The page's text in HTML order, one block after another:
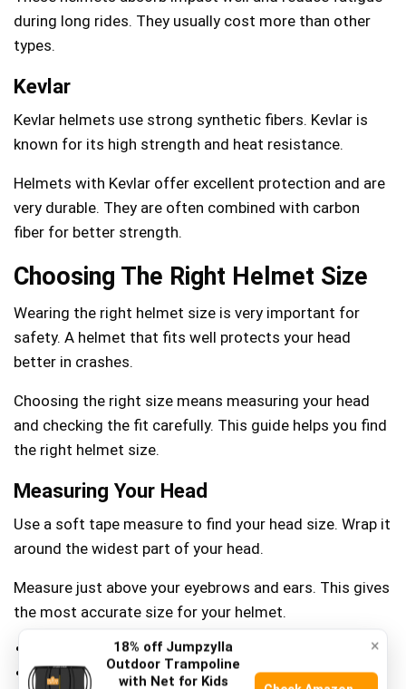
during long rides. They usually cost more than other
types.
Kevlar
Kevlar helmets use strong synthetic fibers. Kevlar is
known for its high strength and heat resistance.
Helmets with Kevlar offer excellent protection and are
very durable. They are often combined with carbon
fiber for better strength.
Choosing The Right Helmet Size
Wearing the right helmet size is very important for
safety. A helmet that fits well protects your head
better in crashes.
Choosing the right size means measuring your head
and checking the fit carefully. This guide helps you find
the right helmet size.
Measuring Your Head
Use a soft tape measure to find your head size. Wrap it
around the widest part of your head.
Measure just above your eyebrows and ears. This gives
the most accurate size for your helmet.
Keep the tape snug but not tight
Measure twice for accuracy
×
18% off Jumpzylla
Outdoor Trampoline
with Net for Kids